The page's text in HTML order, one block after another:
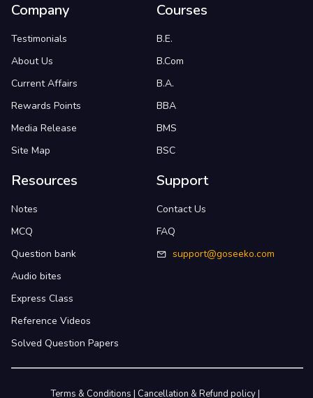
Company
Testimonials
About Us
Current Affairs
Rewards Points
Media Release
Site Map
Courses
B.E.
B.Com
B.A.
BBA
BMS
BSC
Resources
Notes
MCQ
Question bank
Audio bites
Express Class
Reference Videos
Solved Question Papers
Support
Contact Us
FAQ
support@goseeko.com
Terms & Conditions | Cancellation & Refund policy|